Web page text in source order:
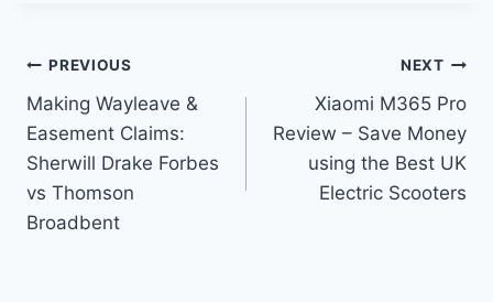
Post
navigation
PREVIOUS
Making Wayleave &
Easement Claims:
Sherwill Drake Forbes
vs Thomson
Broadbent
NEXT
Xiaomi M365 Pro
Review – Save Money
using the Best UK
Electric Scooters